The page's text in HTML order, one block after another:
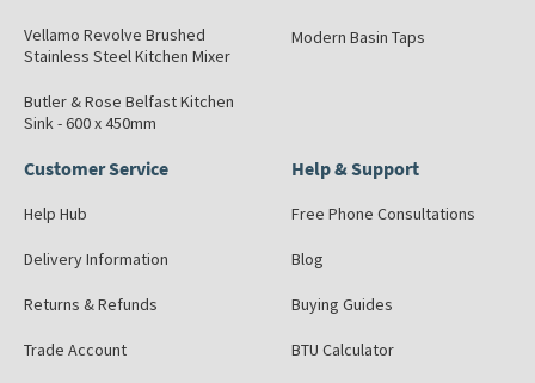
Vellamo Revolve Brushed
Stainless Steel Kitchen Mixer
Butler & Rose Belfast Kitchen
Sink - 600 x 450mm
Modern Basin Taps
Customer Service
Help Hub
Delivery Information
Returns & Refunds
Trade Account
Help & Support
Free Phone Consultations
Blog
Buying Guides
BTU Calculator